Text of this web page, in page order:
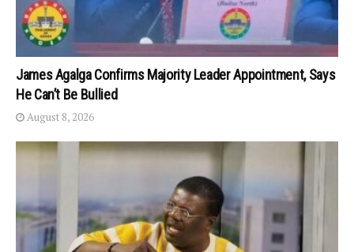
James Agalga Confirms Majority Leader Appointment, Says
He Can’t Be Bullied
August 8, 2026